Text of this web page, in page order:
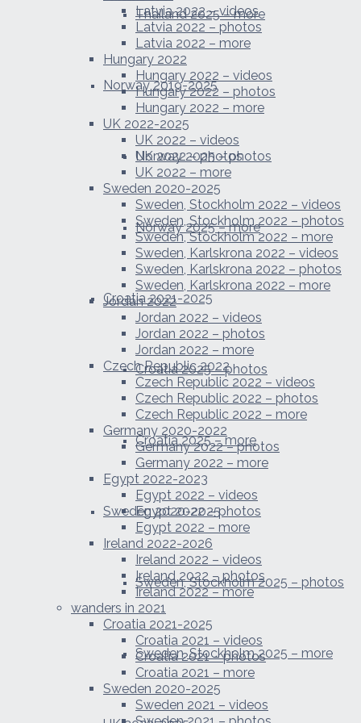
Thailand 2025 – more
Norway 2019-2025
Norway 2025 – photos
Norway 2025 – more
Croatia 2021-2025
Croatia 2025 – photos
Croatia 2025 – more
Sweden 2020-2025
Sweden, Stockholm 2025 – photos
Sweden, Stockholm 2025 – more
Latvia 2022 – videos
Latvia 2022 – photos
Latvia 2022 – more
Hungary 2022
Hungary 2022 – videos
Hungary 2022 – photos
Hungary 2022 – more
UK 2022-2025
UK 2022 – videos
UK 2022 – photos
UK 2022 – more
Sweden 2020-2025
Sweden, Stockholm 2022 – videos
Sweden, Stockholm 2022 – photos
Sweden, Stockholm 2022 – more
Sweden, Karlskrona 2022 – videos
Sweden, Karlskrona 2022 – photos
Sweden, Karlskrona 2022 – more
Jordan 2022
Jordan 2022 – videos
Jordan 2022 – photos
Jordan 2022 – more
Czech Republic 2022
Czech Republic 2022 – videos
Czech Republic 2022 – photos
Czech Republic 2022 – more
Germany 2020-2022
Germany 2022 – photos
Germany 2022 – more
Egypt 2022-2023
Egypt 2022 – videos
Egypt 2022 – photos
Egypt 2022 – more
Ireland 2022-2026
Ireland 2022 – videos
Ireland 2022 – photos
Ireland 2022 – more
wanders in 2021
Croatia 2021-2025
Croatia 2021 – videos
Croatia 2021 – photos
Croatia 2021 – more
Sweden 2020-2025
Sweden 2021 – videos